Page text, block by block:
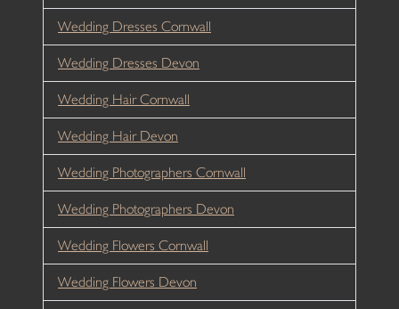
Wedding Dresses Cornwall
Wedding Dresses Devon
Wedding Hair Cornwall
Wedding Hair Devon
Wedding Photographers Cornwall
Wedding Photographers Devon
Wedding Flowers Cornwall
Wedding Flowers Devon